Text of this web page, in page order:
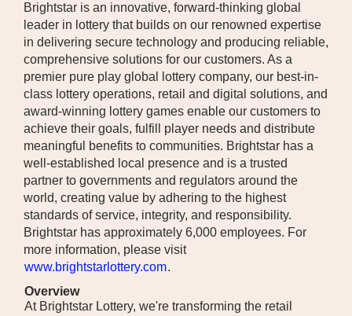
Brightstar is an innovative, forward-thinking global
leader in lottery that builds on our renowned expertise
in delivering secure technology and producing reliable,
comprehensive solutions for our customers. As a
premier pure play global lottery company, our best-in-
class lottery operations, retail and digital solutions, and
award-winning lottery games enable our customers to
achieve their goals, fulfill player needs and distribute
meaningful benefits to communities. Brightstar has a
well-established local presence and is a trusted
partner to governments and regulators around the
world, creating value by adhering to the highest
standards of service, integrity, and responsibility.
Brightstar has approximately 6,000 employees. For
more information, please visit
www.brightstarlottery.com.
Overview
At Brightstar Lottery, we're transforming the retail